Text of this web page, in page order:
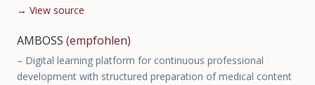
→ View source
AMBOSS (empfohlen)
– Digital learning platform for continuous professional
development with structured preparation of medical content